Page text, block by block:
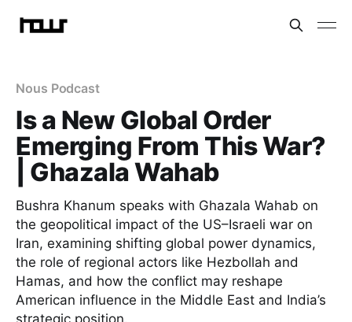
Nous Podcast
Is a New Global Order
Emerging From This War?
| Ghazala Wahab
Bushra Khanum speaks with Ghazala Wahab on
the geopolitical impact of the US–Israeli war on
Iran, examining shifting global power dynamics,
the role of regional actors like Hezbollah and
Hamas, and how the conflict may reshape
American influence in the Middle East and India’s
strategic position.